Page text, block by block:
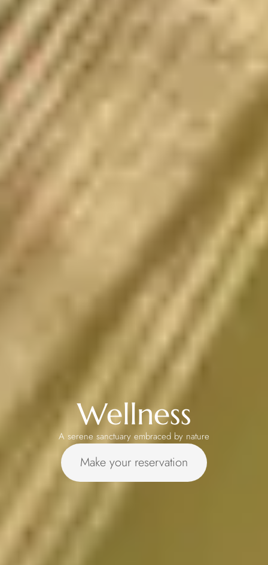
Wellness
A serene sanctuary embraced by nature
Make your reservation